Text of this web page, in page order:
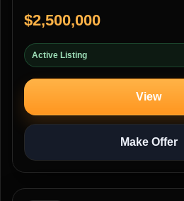
$2,500,000
Active Listing
View
Make Offer